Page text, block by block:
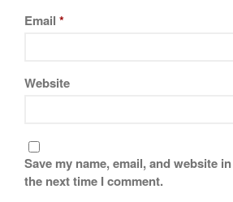
Email *
Website
Save my name, email, and website
the next time I comment.